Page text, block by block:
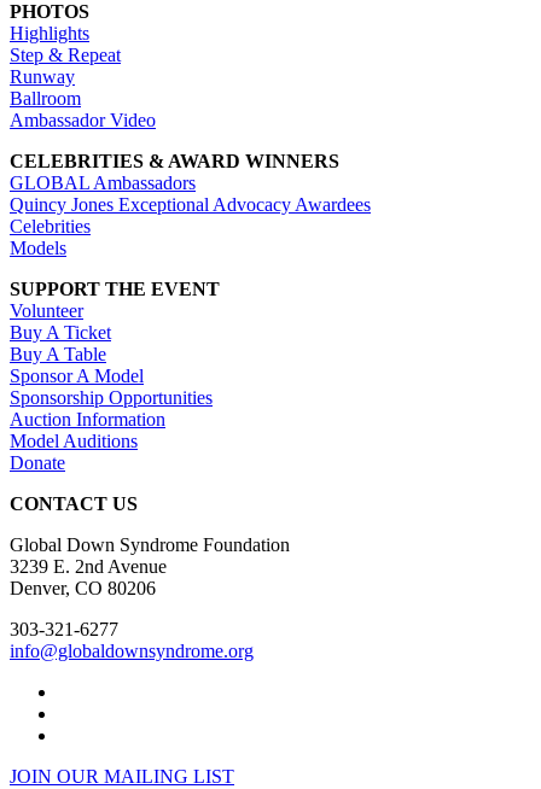
PHOTOS
Highlights
Step & Repeat
Runway
Ballroom
Ambassador Video
CELEBRITIES & AWARD WINNERS
GLOBAL Ambassadors
Quincy Jones Exceptional Advocacy Awardees
Celebrities
Models
SUPPORT THE EVENT
Volunteer
Buy A Ticket
Buy A Table
Sponsor A Model
Sponsorship Opportunities
Auction Information
Model Auditions
Donate
CONTACT US
Global Down Syndrome Foundation
3239 E. 2nd Avenue
Denver, CO 80206
303-321-6277
info@globaldownsyndrome.org
JOIN OUR MAILING LIST